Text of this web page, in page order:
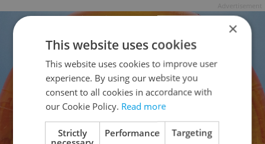
×
This website uses cookies
This website uses cookies to improve user
experience. By using our website you
consent to all cookies in accordance with
our Cookie Policy. Read more
Strictly
necessary
Performance Targeting